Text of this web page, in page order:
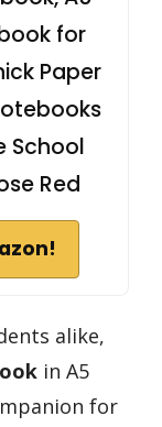
for
Paper
School
Red
alike,
in A5
for